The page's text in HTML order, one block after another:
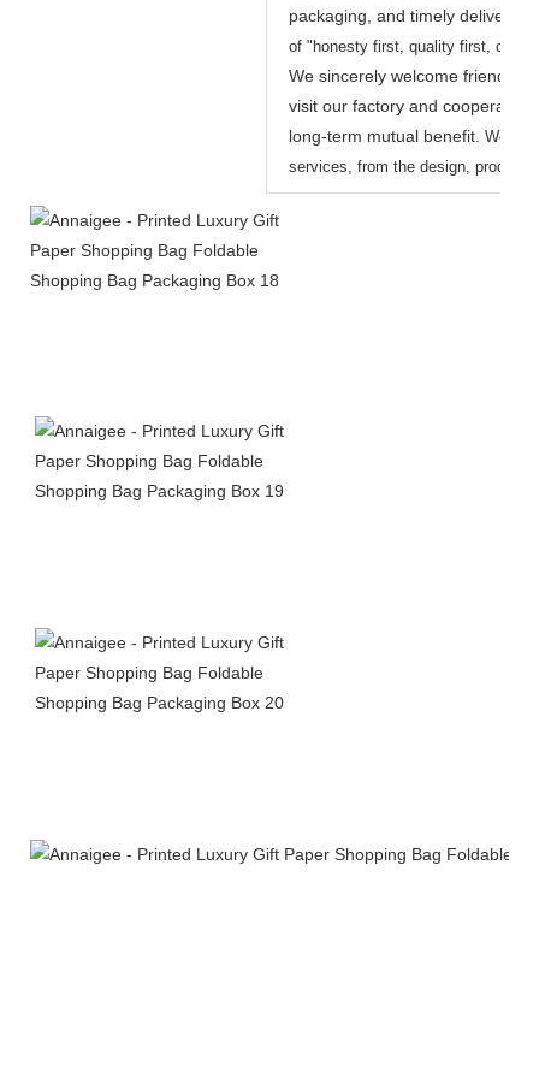
packaging, and timely delivery.
of "honesty first, quality first,
We sincerely welcome friends
visit our factory and cooperate
long-term mutual benefit. We
services, from the design,